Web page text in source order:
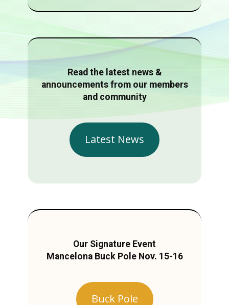
Read the latest news &
announcements from our members
and community
Latest News
Our Signature Event
Mancelona Buck Pole Nov. 15-16
Buck Pole